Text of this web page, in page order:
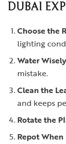
DUBAI
Choose the
lighting
Water Wisely
mistake.
Clean the
and keeps
Rotate the
Repot When